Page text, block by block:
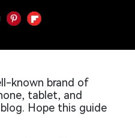
known brand of
tablet, and
Hope this guide